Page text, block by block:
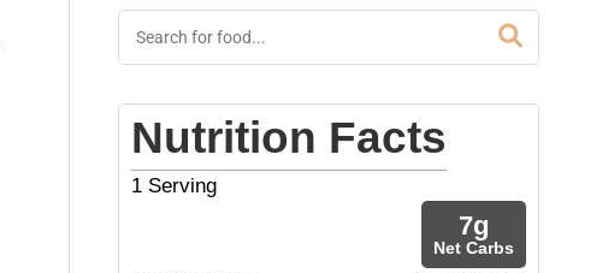
Nutrition Facts
1 Serving
7g
Net Carbs